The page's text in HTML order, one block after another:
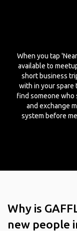
When you tap
available to
short business
with in your spare
find someone who
and exchange
system before
Why is
new people